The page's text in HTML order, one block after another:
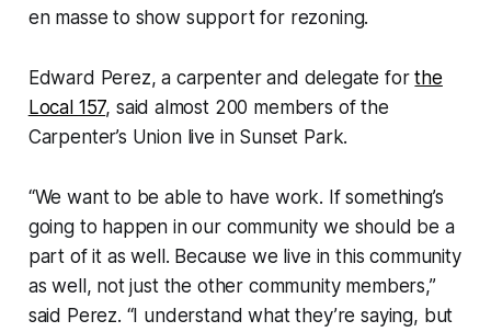
en masse to show support for rezoning.
Edward Perez, a carpenter and delegate forthe
Local 157, said almost 200 members of the
Carpenter’s Union live in Sunset Park.
“We want to be able to have work. If something’s
going to happen in our community we should be a
part of it as well. Because we live in this community
as well, not just the other community members,”
said Perez. “I understand what they’re saying, but